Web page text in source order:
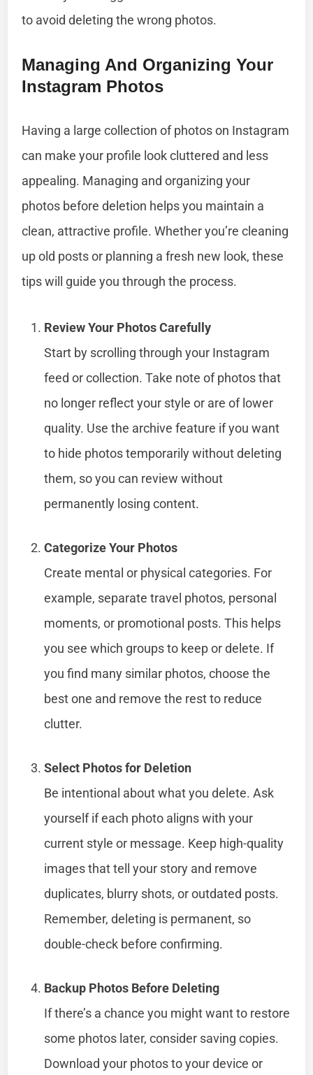
to avoid deleting the wrong photos.
Managing And Organizing Your
Instagram Photos
Having a large collection of photos on Instagram
can make your profile look cluttered and less
appealing. Managing and organizing your
photos before deletion helps you maintain a
clean, attractive profile. Whether you’re cleaning
up old posts or planning a fresh new look, these
tips will guide you through the process.
Review Your Photos Carefully
Start by scrolling through your Instagram
feed or collection. Take note of photos that
no longer reflect your style or are of lower
quality. Use the archive feature if you want
to hide photos temporarily without deleting
them, so you can review without
permanently losing content.
Categorize Your Photos
Create mental or physical categories. For
example, separate travel photos, personal
moments, or promotional posts. This helps
you see which groups to keep or delete. If
you find many similar photos, choose the
best one and remove the rest to reduce
clutter.
Select Photos for Deletion
Be intentional about what you delete. Ask
yourself if each photo aligns with your
current style or message. Keep high-quality
images that tell your story and remove
duplicates, blurry shots, or outdated posts.
Remember, deleting is permanent, so
double-check before confirming.
Backup Photos Before Deleting
If there’s a chance you might want to restore
some photos later, consider saving copies.
Download your photos to your device or